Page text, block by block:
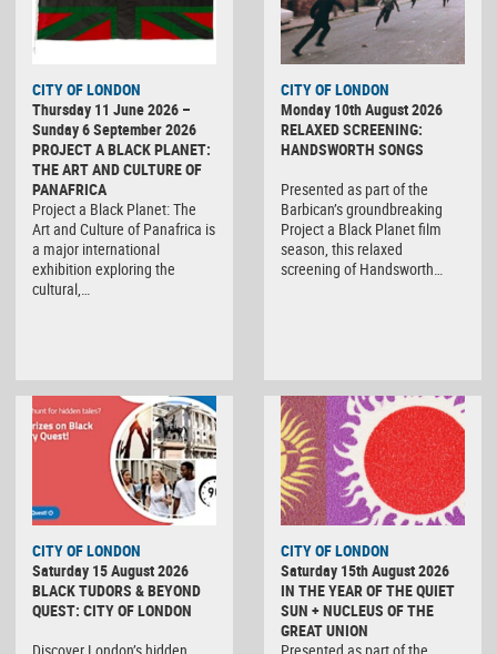
CITY OF LONDON
Thursday 11 June 2026 –
Sunday 6 September 2026
PROJECT A BLACK PLANET:
THE ART AND CULTURE OF
PANAFRICA
Project a Black Planet: The
Art and Culture of Panafrica is
a major international
exhibition exploring the
cultural,…
CITY OF LONDON
Monday 10th August 2026
RELAXED SCREENING:
HANDSWORTH SONGS
Presented as part of the
Barbican’s groundbreaking
Project a Black Planet film
season, this relaxed
screening of Handsworth…
CITY OF LONDON
Saturday 15 August 2026
BLACK TUDORS & BEYOND
QUEST: CITY OF LONDON
CITY OF LONDON
Saturday 15th August 2026
IN THE YEAR OF THE QUIET
SUN + NUCLEUS OF THE
GREAT UNION